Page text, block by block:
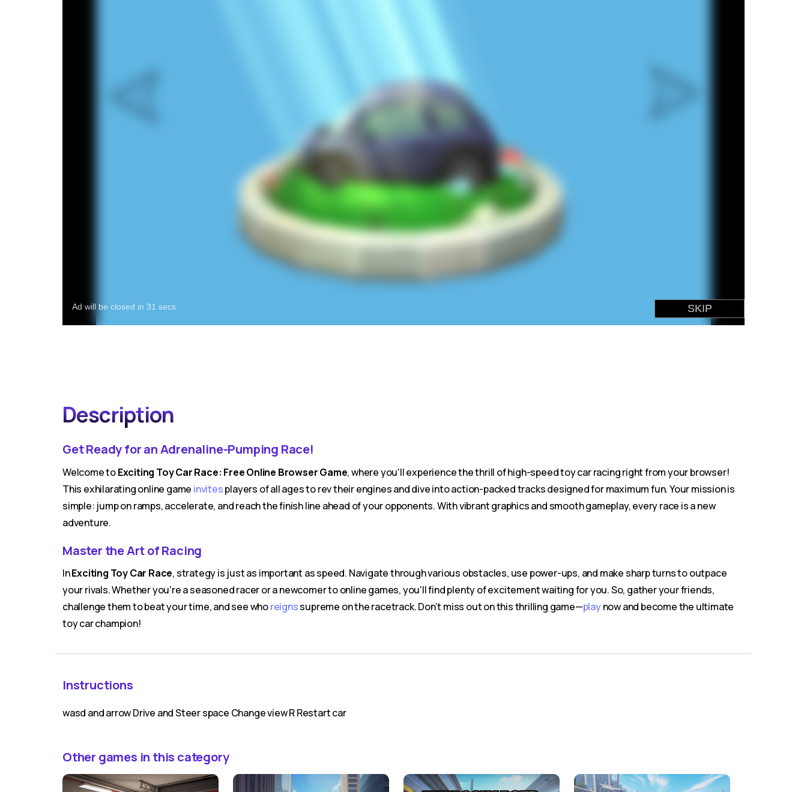
Description
Get Ready for an Adrenaline-Pumping Race!
Welcome toExciting Toy Car Race: Free Online Browser Game, where you'll experience the thrill of high-speed toy car racing right from your browser!
This exhilarating online game invitesplayers of all ages to rev their engines and dive into action-packed tracks designed for maximum fun. Your mission is
simple: jump on ramps, accelerate, and reach the finish line ahead of your opponents. With vibrant graphics and smooth gameplay, every race is a new
adventure.
Master the Art of Racing
InExciting Toy Car Race, strategy is just as important as speed. Navigate through various obstacles, use power-ups, and make sharp turns to outpace
your rivals. Whether you're a seasoned racer or a newcomer to online games, you'll find plenty of excitement waiting for you. So, gather your friends,
challenge them to beat your time, and see whoreignssupreme on the racetrack. Don’t miss out on this thrilling game—playnow and become the ultimate
toy car champion!
Instructions
wasd and arrow Drive and Steer space Change view R Restart car
Other games in this category